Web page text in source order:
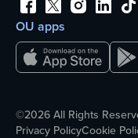
OU apps
©2026 All Rights
Privacy PolicyCookie